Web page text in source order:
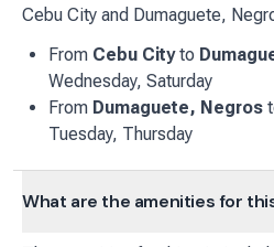
Cebu City and Dumaguete,
From Cebu Cityto
Wednesday, Saturday
From Dumaguete, Negros
Tuesday, Thursday
What are the amenities for